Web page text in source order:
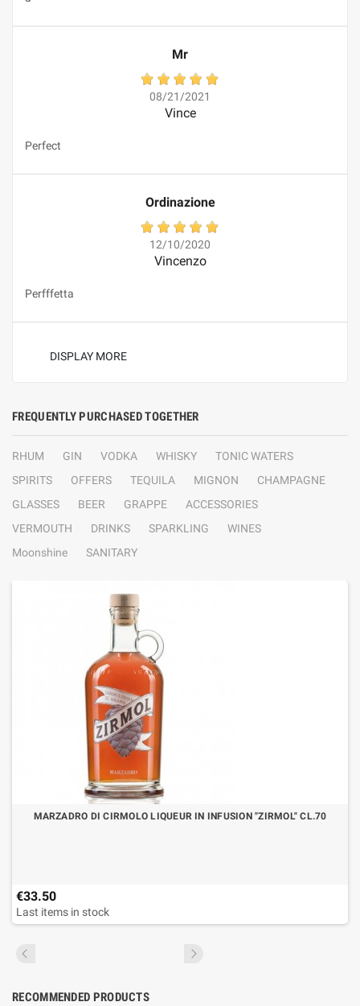
Mr
08/21/2021
Vince
Perfect
Ordinazione
12/10/2020
Vincenzo
Perfffetta
DISPLAY MORE
FREQUENTLY PURCHASED TOGETHER
RHUM GIN VODKA WHISKY
TONIC WATERS
SPIRITS
OFFERS TEQUILA MIGNON
CHAMPAGNE
GLASSES
BEER GRAPPE
ACCESSORIES
VERMOUTH
DRINKS SPARKLING
WINES
Moonshine
SANITARY
MARZADRO DI CIRMOLO LIQUEUR IN INFUSION "ZIRMOL" CL.70
€33.50
Last items in stock
RECOMMENDED PRODUCTS